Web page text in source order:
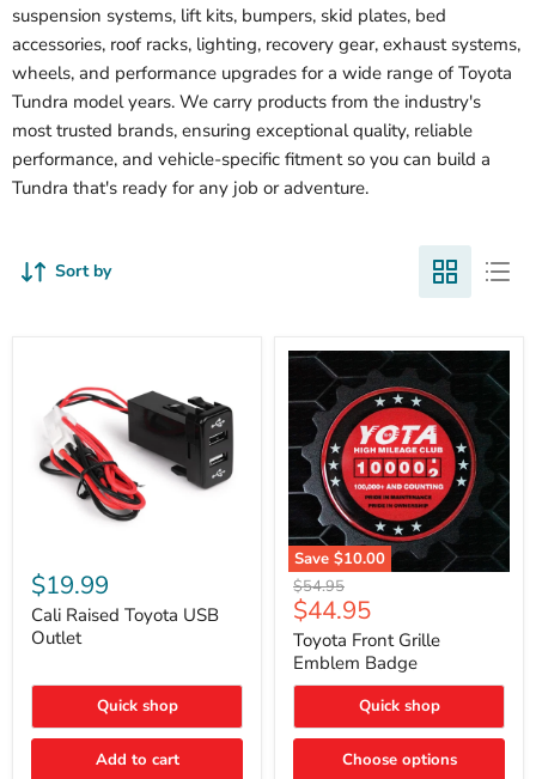
suspension systems, lift kits, bumpers, skid plates, bed
accessories, roof racks, lighting, recovery gear, exhaust systems,
wheels, and performance upgrades for a wide range of Toyota
Tundra model years. We carry products from the industry's
most trusted brands, ensuring exceptional quality, reliable
performance, and vehicle-specific fitment so you can build a
Tundra that's ready for any job or adventure.
Sort by
Raised
Toyota
USB
Outlet
$19.99
Cali Raised Toyota USB
Outlet
Quick shop
Add to cart
Save $10.00
Toyota
Front
Grille
Emblem
Badge
Original
price
$54.95
Current
price
$44.95
Toyota Front Grille
Emblem Badge
Quick shop
Choose options